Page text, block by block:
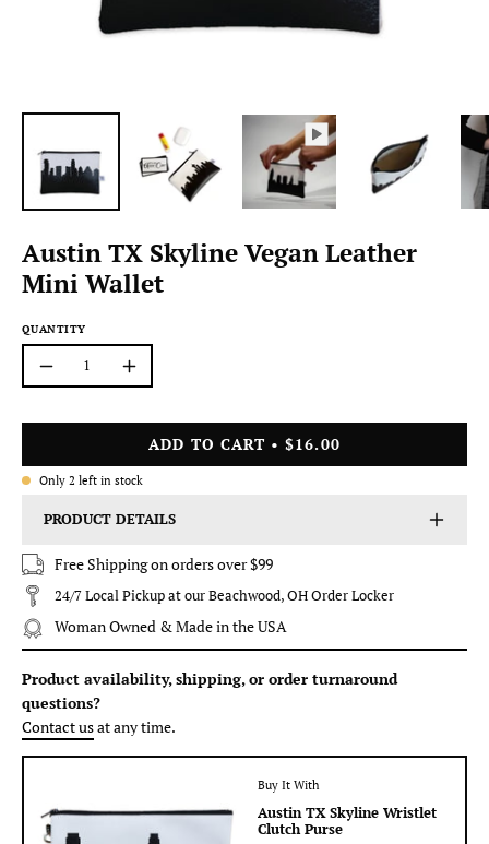
Austin TX Skyline Vegan Leather
Mini Wallet
QUANTITY
Quantity
Increase
ADD TO CART
$16.00
Only 2 left in stock
PRODUCT DETAILS
Free Shipping on orders over $99
24/7 Local Pickup at our Beachwood, OH Order Locker
Woman Owned & Made in the USA
Product availability, shipping, or order turnaround
questions?
Contact usat any time.
Buy It With
Austin TX Skyline Wristlet
Clutch Purse